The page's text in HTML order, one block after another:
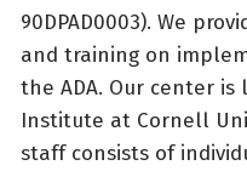
90DPAD0003). We
and training on
the ADA. Our center is
Institute at Cornell
staff consists of